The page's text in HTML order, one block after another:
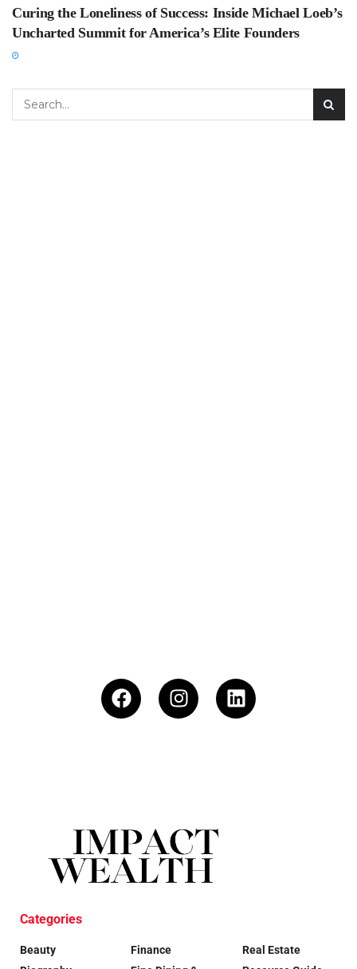
Curing the Loneliness of Success: Inside Michael Loeb’s
Uncharted Summit for America’s Elite Founders
Categories
Beauty
Finance
Real Estate